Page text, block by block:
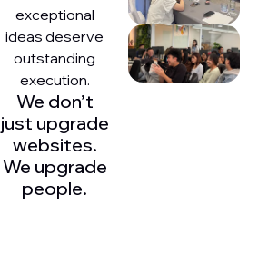
exceptional
ideas deserve
outstanding
execution.
We don’t
just upgrade
websites.
We upgrade
people.